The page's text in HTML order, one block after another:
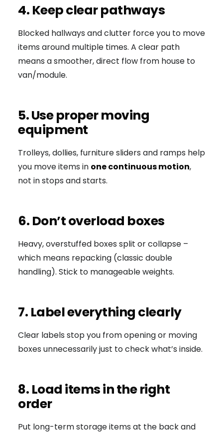
4. Keep clear pathways
Blocked hallways and clutter force you to move
items around multiple times. A clear path
means a smoother, direct flow from house to
van/module.
5. Use proper moving
equipment
Trolleys, dollies, furniture sliders and ramps help
you move items in one continuous motion,
not in stops and starts.
6. Don’t overload boxes
Heavy, overstuffed boxes split or collapse –
which means repacking (classic double
handling). Stick to manageable weights.
7. Label everything clearly
Clear labels stop you from opening or moving
boxes unnecessarily just to check what’s inside.
8. Load items in the right
order
Put long-term storage items at the back and